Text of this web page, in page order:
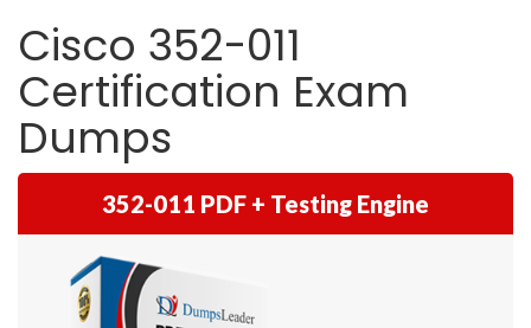
Cisco 352-011
Certification Exam
Dumps
352-011 PDF + Testing Engine